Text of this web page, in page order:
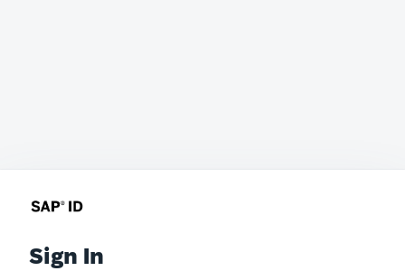
Sign In